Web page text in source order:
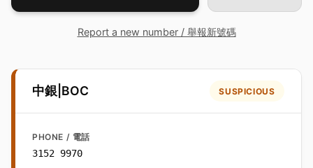
Report a new number / 舉報新號碼
中銀|BOC SUSPICIOUS
PHONE / 電話
3152 9970